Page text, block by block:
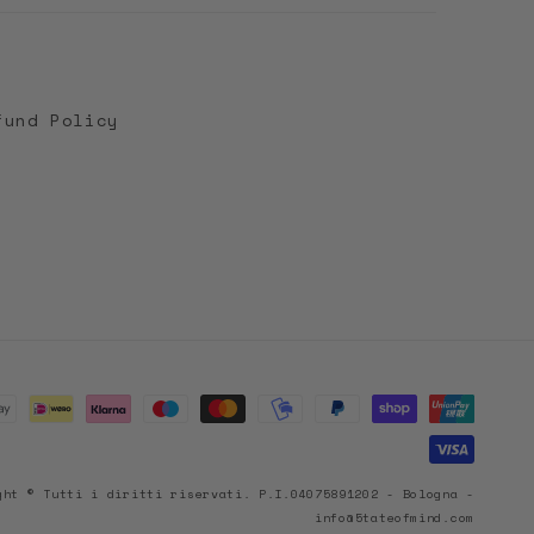
Policy
© Tutti i diritti riservati. P.I.04075891202 - Bologna -
info@5tateofmind.com